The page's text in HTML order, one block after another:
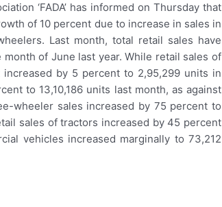
‘FADA’ has informed on Thursday that
of 10 percent due to increase in sales in
Last month, total retail sales have
month of June last year. While retail sales of
by 5 percent to 2,95,299 units in
to 13,10,186 units last month, as against
wheeler sales increased by 75 percent to
sales of tractors increased by 45 percent
vehicles increased marginally to 73,212